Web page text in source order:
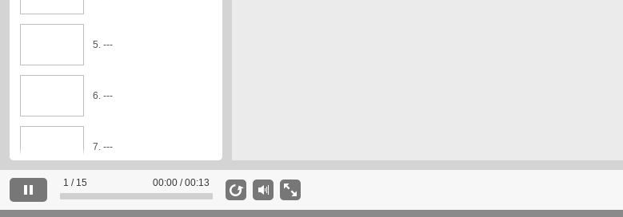
5. ---
6. ---
7. ---
8. ---
1 / 15 00:00 / 00:13